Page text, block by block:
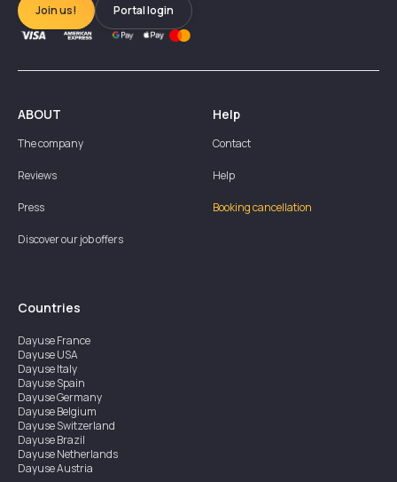
Join us! Portal login
ABOUT
The company
Reviews
Press
Discover our job offers
Help
Contact
Help
Booking cancellation
Countries
DayuseFrance
DayuseUSA
DayuseItaly
DayuseSpain
DayuseGermany
DayuseBelgium
DayuseSwitzerland
DayuseBrazil
DayuseNetherlands
DayuseAustria